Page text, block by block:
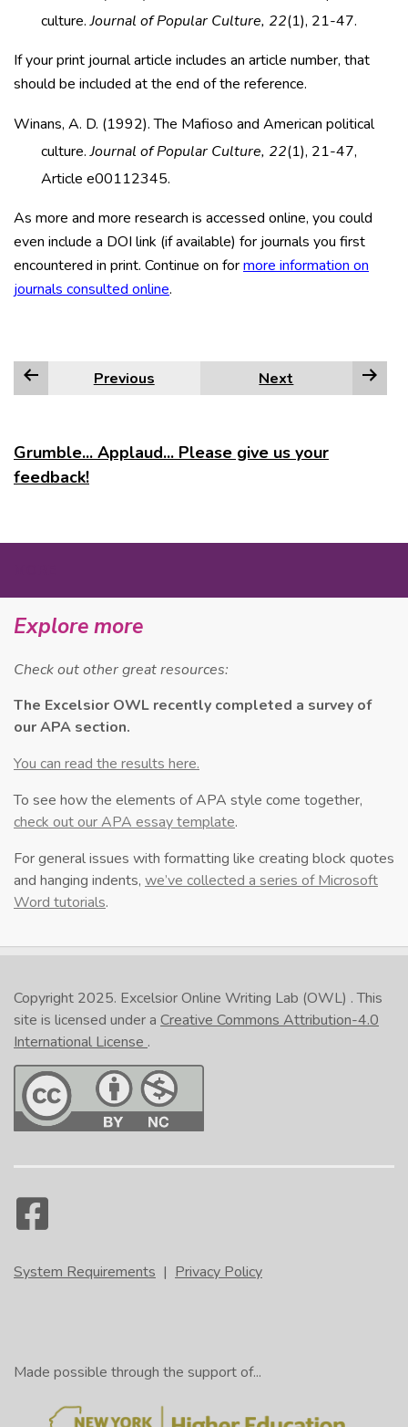
culture.Journal of Popular Culture, 22(1), 21-47.
If your print journal article includes an article number, that
should be included at the end of the reference.
Winans, A. D. (1992). The Mafioso and American political
culture.Journal of Popular Culture, 22(1), 21-47,
Article e00112345.
As more and more research is accessed online, you could
even include a DOI link (if available) for journals you first
encountered in print. Continue on formore information on
journals consulted online.
Previous Next
Grumble... Applaud... Please give us your
feedback!
Explore more
Check out other great resources:
The Excelsior OWL recently completed a survey of
our APA section.
You can read the results here.
To see how the elements of APA style come together,
check out our APA essay template.
For general issues with formatting like creating block quotes
and hanging indents, we’ve collected a series of Microsoft
Word tutorials.
Copyright 2025. Excelsior Online Writing Lab (OWL) . This
site is licensed under a Creative Commons Attribution-4.0
International License .
System Requirements | Privacy Policy
Made possible through the support of...